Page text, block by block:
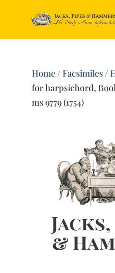
Home/Facsimiles/
for harpsichord,
ms 9779 (1754)